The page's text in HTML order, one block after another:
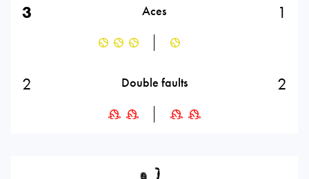
3 Aces 1
2 Double faults 2